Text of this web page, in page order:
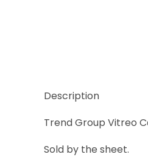
Description
Trend Group Vitreo
Sold by the sheet.